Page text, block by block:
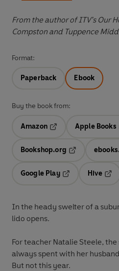
From the author of ITV’s Our
Compston and Tuppence
Format:
Paperback Ebook
Buy the book from:
Amazon
Apple Books
Bookshop.org
Google Play
Hive
In the heady swelter of a
lido opens.
For teacher Natalie Steele,
always spent with her
But not this year.